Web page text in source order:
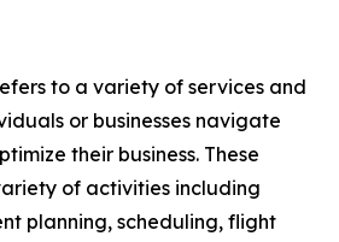
to a variety of services and
or businesses navigate
their business. These
of activities including
planning, scheduling, flight